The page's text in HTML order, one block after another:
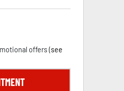
offers (see